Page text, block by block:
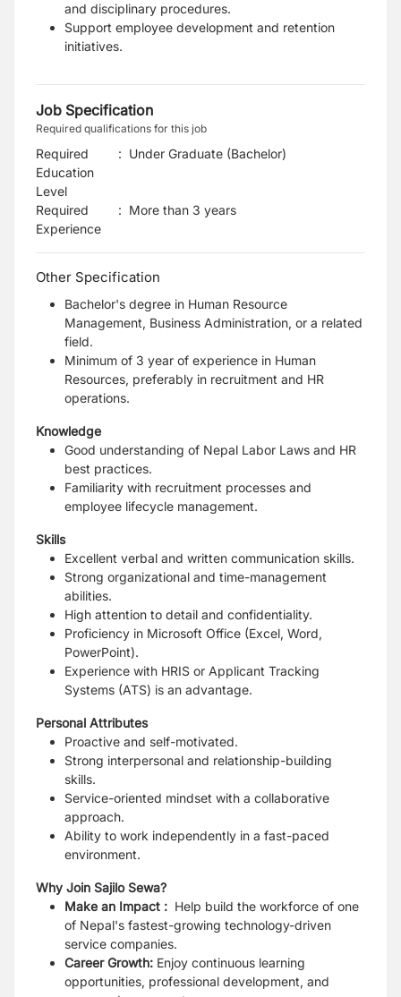
and disciplinary procedures.
Support employee development and retention
initiatives.
Job Specification
Required qualifications for this job
Required
Education
Level
: Under Graduate (Bachelor)
Required
Experience
: More than 3 years
Other Specification
Bachelor's degree in Human Resource
Management, Business Administration, or a related
field.
Minimum of 3 year of experience in Human
Resources, preferably in recruitment and HR
operations.
Knowledge
Good understanding of Nepal Labor Laws and HR
best practices.
Familiarity with recruitment processes and
employee lifecycle management.
Skills
Excellent verbal and written communication skills.
Strong organizational and time-management
abilities.
High attention to detail and confidentiality.
Proficiency in Microsoft Office (Excel, Word,
PowerPoint).
Experience with HRIS or Applicant Tracking
Systems (ATS) is an advantage.
Personal Attributes
Proactive and self-motivated.
Strong interpersonal and relationship-building
skills.
Service-oriented mindset with a collaborative
approach.
Ability to work independently in a fast-paced
environment.
Why Join Sajilo Sewa?
Make an Impact : Help build the workforce of one
of Nepal's fastest-growing technology-driven
service companies.
Career Growth: Enjoy continuous learning
opportunities, professional development, and